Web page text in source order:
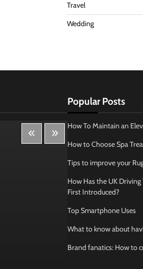
Travel
Wedding
Popular Posts
How To Maintain an
How to Choose Spa
Tips to improve your
How Has the UK Driving
First Introduced?
Top Smartphone Uses
What to know about
Brand fanatics: How to